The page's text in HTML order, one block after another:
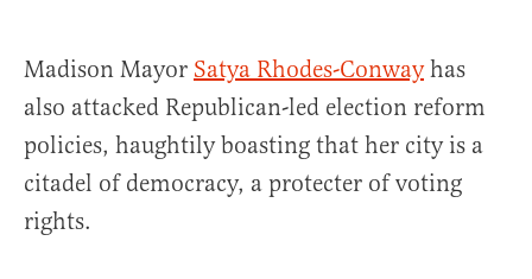
Madison Mayor Satya Rhodes-Conwayhas
also attacked Republican-led election reform
policies, haughtily boasting that her city is a
citadel of democracy, a protecter of voting
rights.